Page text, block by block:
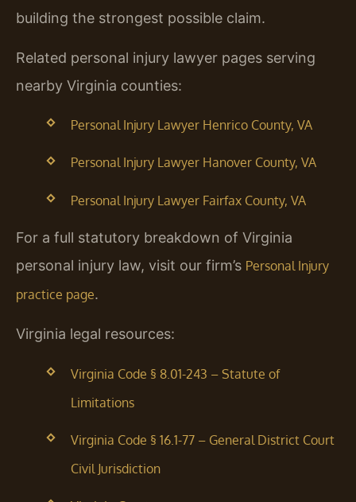
building the strongest possible claim.
Related personal injury lawyer pages serving
nearby Virginia counties:
Personal Injury Lawyer Henrico County, VA
Personal Injury Lawyer Hanover County, VA
Personal Injury Lawyer Fairfax County, VA
For a full statutory breakdown of Virginia
personal injury law, visit our firm’s Personal Injury
practice page.
Virginia legal resources:
Virginia Code § 8.01-243 – Statute of
Limitations
Virginia Code § 16.1-77 – General District Court
Civil Jurisdiction